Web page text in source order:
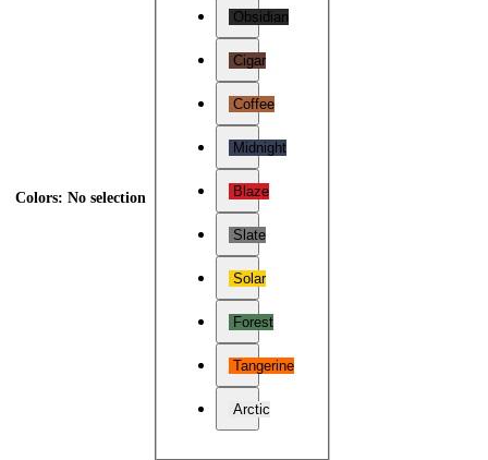
Colors: No selection
Obsidian
Cigar
Coffee
Midnight
Blaze
Slate
Solar
Forest
Tangerine
Arctic